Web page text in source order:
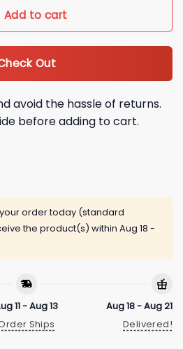
Add to cart
Out
avoid the hassle of returns.
before adding to cart.
order today (standard
the product(s) within Aug 18 -
11 - Aug 13
Ships
Aug 18 - Aug 21
Delivered!